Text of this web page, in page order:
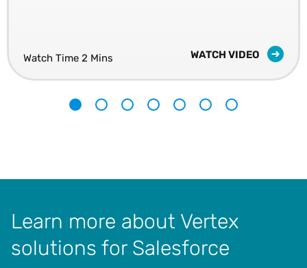
Watch Time 2 Mins WATCH VIDEO
Learn more about Vertex
solutions for Salesforce